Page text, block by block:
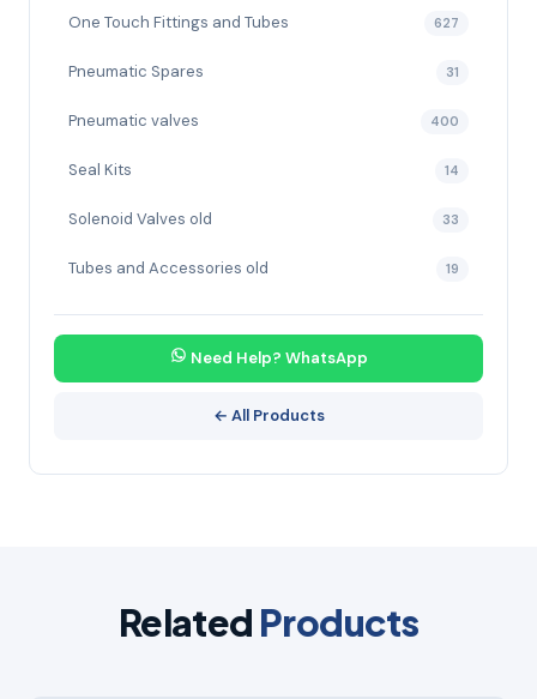
One Touch Fittings and Tubes 627
Pneumatic Spares 31
Pneumatic valves 400
Seal Kits 14
Solenoid Valves old 33
Tubes and Accessories old 19
Need Help? WhatsApp
← All Products
Related Products